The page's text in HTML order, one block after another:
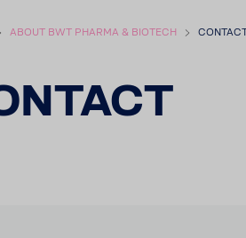
ABOUT BWT PHARMA & BIOTECH